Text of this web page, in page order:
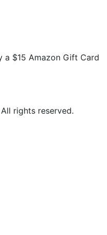
a $15 Amazon Gift Card
rights reserved.